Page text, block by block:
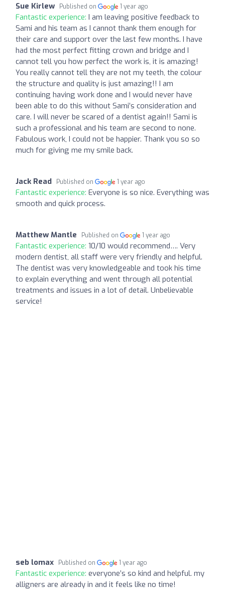
Sue Kirlew Published on 1 year ago
Fantastic experience: I am leaving positive feedback to
Sami and his team as I cannot thank them enough for
their care and support over the last few months. I have
had the most perfect fitting crown and bridge and I
cannot tell you how perfect the work is, it is amazing!
You really cannot tell they are not my teeth, the colour
the structure and quality is just amazing!! I am
continuing having work done and I would never have
been able to do this without Sami’s consideration and
care. I will never be scared of a dentist again!! Sami is
such a professional and his team are second to none.
Fabulous work, I could not be happier. Thank you so so
much for giving me my smile back.
Jack Read Published on 1 year ago
Fantastic experience: Everyone is so nice. Everything was
smooth and quick process.
Matthew Mantle Published on 1 year ago
Fantastic experience: 10/10 would recommend…. Very
modern dentist, all staff were very friendly and helpful.
The dentist was very knowledgeable and took his time
to explain everything and went through all potential
treatments and issues in a lot of detail. Unbelievable
service!
seb lomax Published on 1 year ago
Fantastic experience: everyone’s so kind and helpful. my
alligners are already in and it feels like no time!